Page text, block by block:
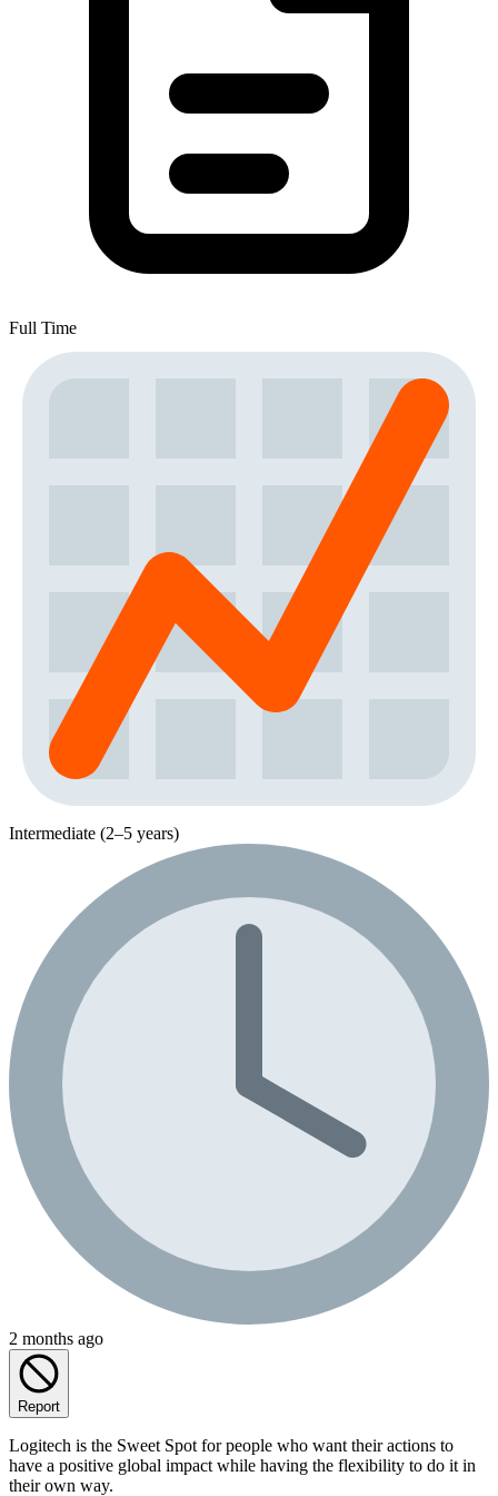
Full Time
Intermediate (2–5 years)
2 months ago
Report
Logitech is the Sweet Spot for people who want their actions to
have a positive global impact while having the flexibility to do it in
their own way.